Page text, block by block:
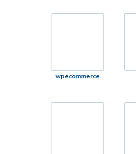
wpecommerce